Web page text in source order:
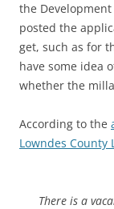
the
posted the
get, such as for
have some idea
whether the
According to the
Lowndes County
There is a